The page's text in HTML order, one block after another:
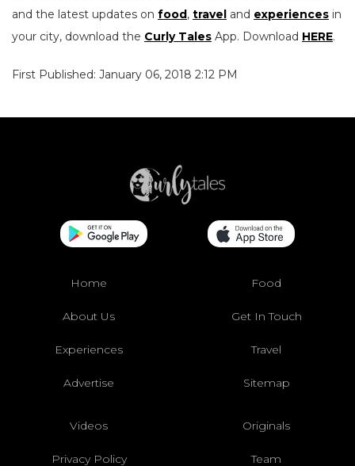
and the latest updates on food, travel and experiences in
your city, download the Curly Tales App. Download HERE.
First Published: January 06, 2018 2:12 PM
Home Food
About Us Get In Touch
Experiences Travel
Advertise Sitemap
Videos Originals
Privacy Policy Team